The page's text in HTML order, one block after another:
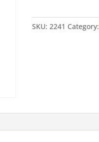
SKU:2241 Category: